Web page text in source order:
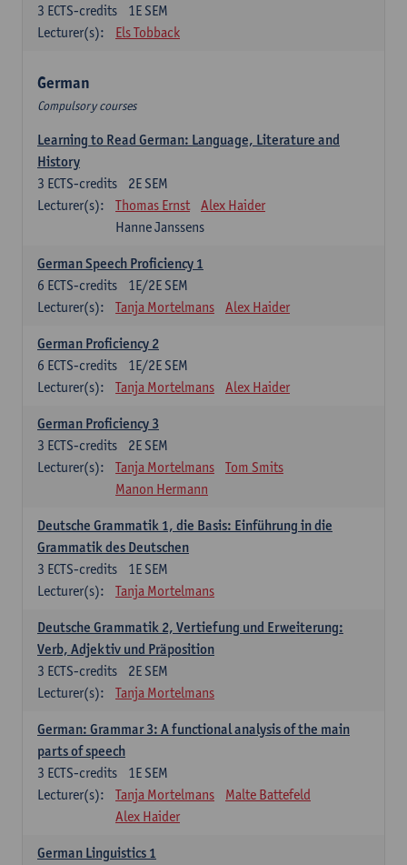
1E SEM
3 ECTS-credits
Lecturer(s):
Els Tobback
German
Compulsory courses
Learning to Read German: Language, Literature and
History
2E SEM
3 ECTS-credits
Lecturer(s):
Thomas Ernst
Alex Haider
Hanne Janssens
German Speech Proficiency 1
1E/2E SEM
6 ECTS-credits
Lecturer(s):
Tanja Mortelmans Alex Haider
German Proficiency 2
1E/2E SEM
6 ECTS-credits
Lecturer(s):
Tanja Mortelmans Alex Haider
German Proficiency 3
2E SEM
3 ECTS-credits
Lecturer(s):
Tanja Mortelmans
Tom Smits
Manon Hermann
Deutsche Grammatik 1, die Basis: Einführung in die
Grammatik des Deutschen
1E SEM
3 ECTS-credits
Lecturer(s):
Tanja Mortelmans
Deutsche Grammatik 2, Vertiefung und Erweiterung:
Verb, Adjektiv und Präposition
2E SEM
3 ECTS-credits
Lecturer(s):
Tanja Mortelmans
German: Grammar 3: A functional analysis of the main
parts of speech
1E SEM
3 ECTS-credits
Lecturer(s):
Tanja Mortelmans
Malte Battefeld
Alex Haider
German Linguistics 1